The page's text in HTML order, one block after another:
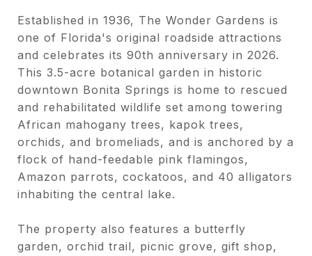
Established in 1936, The Wonder Gardens is
one of Florida's original roadside attractions
and celebrates its 90th anniversary in 2026.
This 3.5-acre botanical garden in historic
downtown Bonita Springs is home to rescued
and rehabilitated wildlife set among towering
African mahogany trees, kapok trees,
orchids, and bromeliads, and is anchored by a
flock of hand-feedable pink flamingos,
Amazon parrots, cockatoos, and 40 alligators
inhabiting the central lake.
The property also features a butterfly
garden, orchid trail, picnic grove, gift shop,